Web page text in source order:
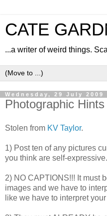
CATE
...a writer of weird things.
Wednesday, 29 July 2009
Photographic Hints
Stolen from KV Taylor.
1) Post ten of any pictures
you think are self-expressive.
2) NO CAPTIONS!!! It must
images and we have to
like we have to interpret